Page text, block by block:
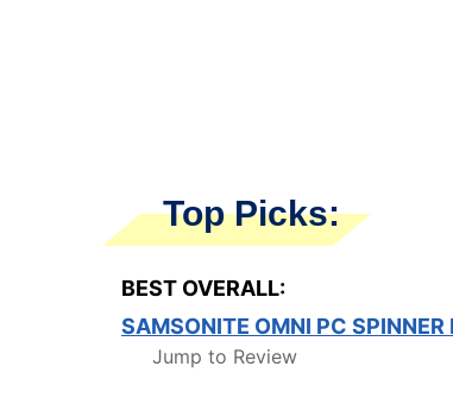
Top Picks:
BEST OVERALL:
SAMSONITE OMNI PC SPINNER
Jump to Review